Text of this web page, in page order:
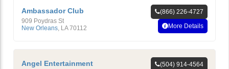
Ambassador Club
909 Poydras St
New Orleans LA 70112
(866) 226-4727
More Details
Angel Entertainment
(504) 914-4564